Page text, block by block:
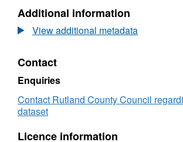
Town
Centre
Classifications
Additional information
View additional metadata
Contact
Enquiries
Contact Rutland County Council
dataset
Licence information